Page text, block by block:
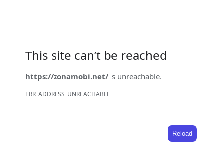
This site can’t be reached
https://zonamobi.net/ is unreachable.
ERR_ADDRESS_UNREACHABLE
Reload